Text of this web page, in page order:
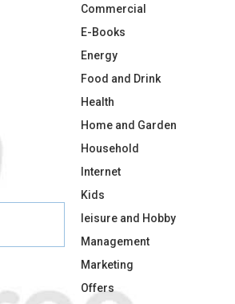
Commercial
E-Books
Energy
Food and Drink
Health
Home and Garden
Household
Internet
Kids
leisure and Hobby
Management
Marketing
Offers